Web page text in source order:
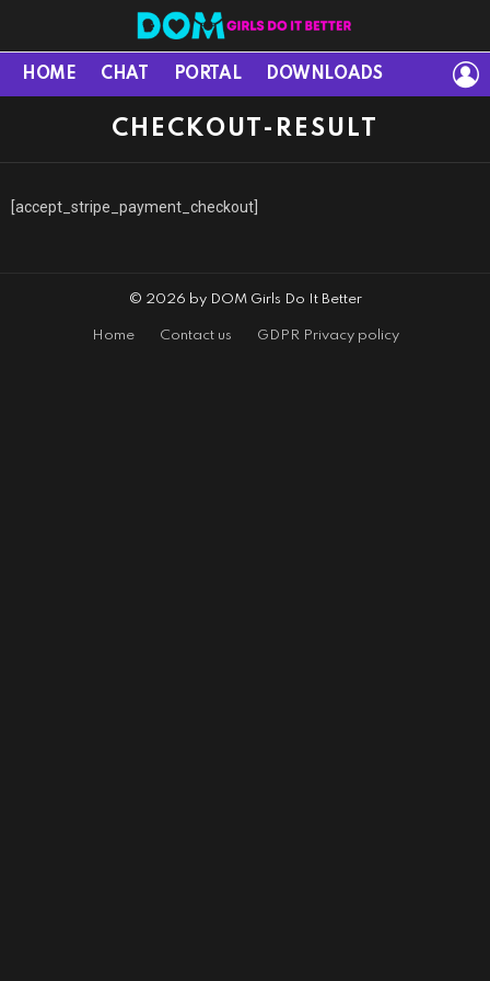
HOME CHAT PORTAL DOWNLOADS
CHECKOUT-RESULT
[accept_stripe_payment_checkout]
© 2026 by DOM Girls Do It Better
Home Contact us GDPR Privacy policy